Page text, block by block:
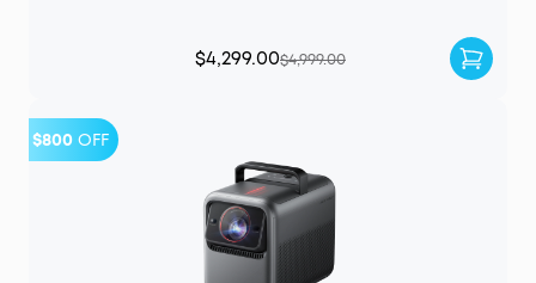
$4,299.00$4,999.00
$800 OFF